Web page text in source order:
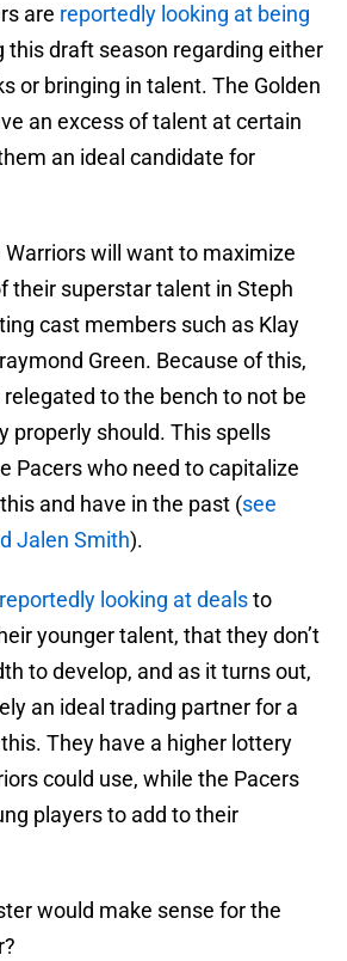
are reportedly looking at being
this draft season regarding either
or bringing in talent. The Golden
an excess of talent at certain
an ideal candidate for
Warriors will want to maximize
their superstar talent in Steph
cast members such as Klay
Green. Because of this,
to the bench to not be
properly should. This spells
Pacers who need to capitalize
and have in the past (see
Jalen Smith).
looking at dealsto
younger talent, that they don’t
to develop, and as it turns out,
an ideal trading partner for a
They have a higher lottery
could use, while the Pacers
players to add to their
would make sense for the